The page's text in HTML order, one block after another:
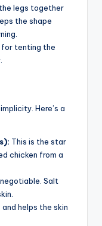
legs together
the shape
for tenting the
Here’s a
This is the star
chicken from a
Salt
helps the skin